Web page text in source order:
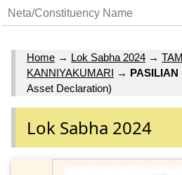
Home → Lok Sabha 2024 →
KANNIYAKUMARI → PASILIAN
Asset Declaration)
Lok Sabha 2024